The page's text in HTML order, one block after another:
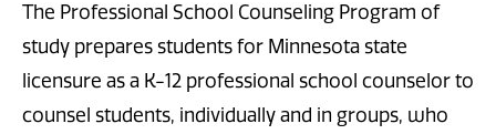
The Professional School Counseling Program of
study prepares students for Minnesota state
licensure as a K-12 professional school counselor to
counsel students, individually and in groups, who